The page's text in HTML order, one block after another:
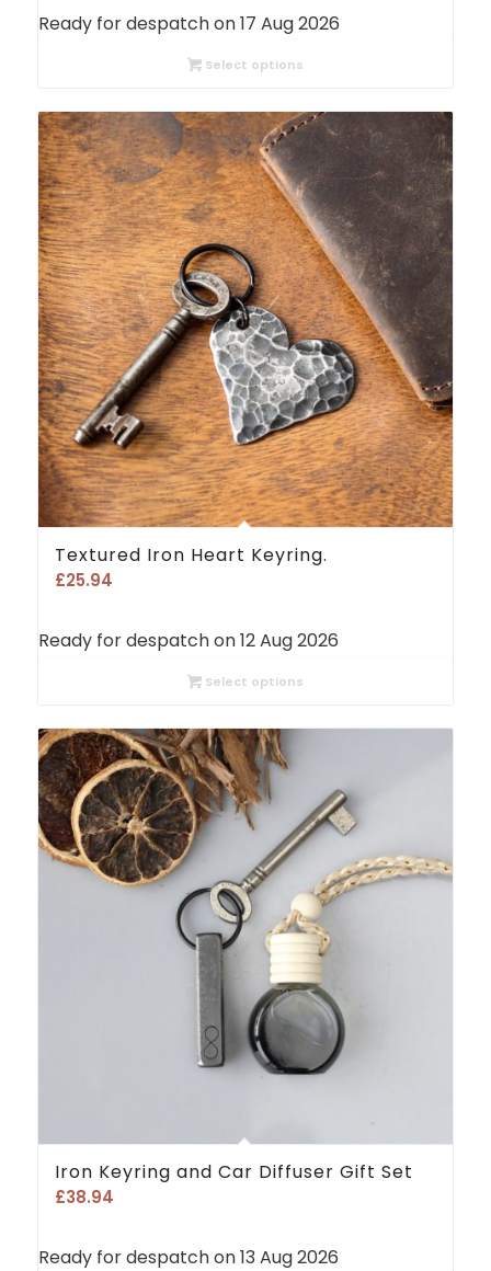
Ready for despatch on 17 Aug 2026
Select options
Textured Iron Heart Keyring.
£25.94
Ready for despatch on 12 Aug 2026
Select options
Iron Keyring and Car Diffuser Gift Set
£38.94
Ready for despatch on 13 Aug 2026